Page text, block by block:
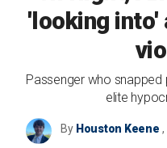
'looking into'
Passenger who snapped
elite
By Houston Keene ,